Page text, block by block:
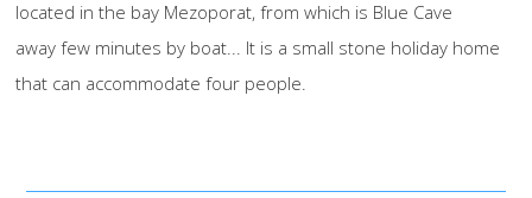
located in the bay Mezoporat, from which is Blue Cave
away few minutes by boat... It is a small stone holiday home
that can accommodate four people.